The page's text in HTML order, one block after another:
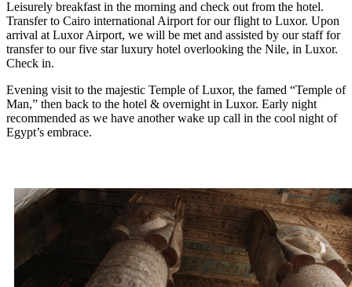
Leisurely breakfast in the morning and check out from the hotel.
Transfer to Cairo international Airport for our flight to Luxor. Upon
arrival at Luxor Airport, we will be met and assisted by our staff for
transfer to our five star luxury hotel overlooking the Nile, in Luxor.
Check in.
Evening visit to the majestic Temple of Luxor, the famed “Temple of
Man,” then back to the hotel & overnight in Luxor. Early night
recommended as we have another wake up call in the cool night of
Egypt’s embrace.